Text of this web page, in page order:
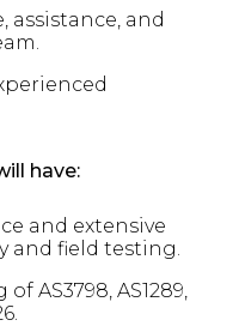
assistance, and
have:
and extensive
and field testing.
AS3798, AS1289,